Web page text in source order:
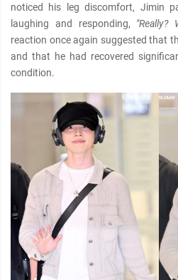
noticed his leg discomfort, Jimin
laughing and responding, "Really?
reaction once again suggested that
and that he had recovered
condition.